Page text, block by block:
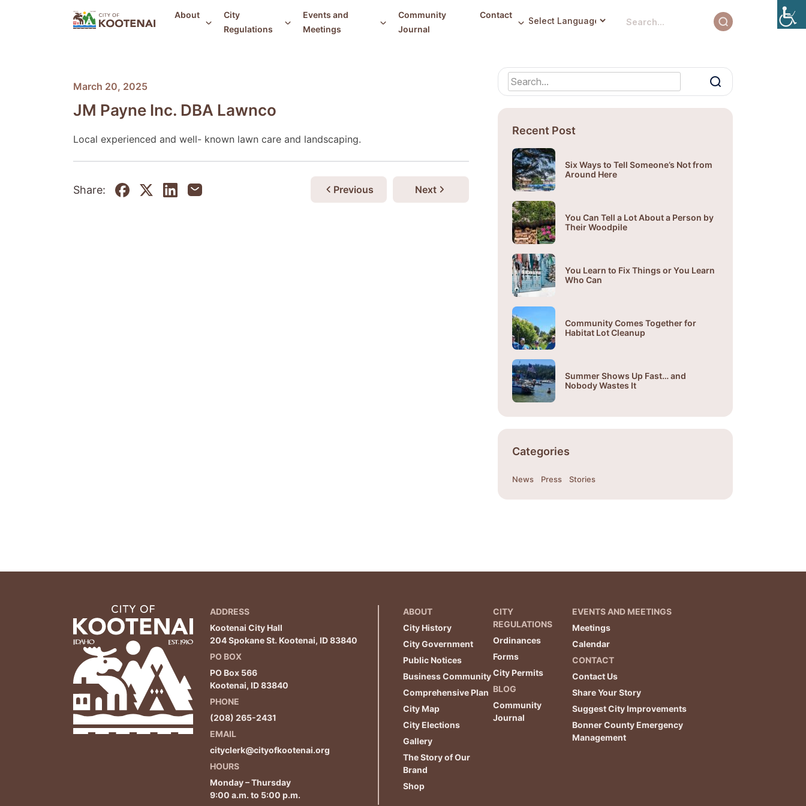
About
City
Regulations
Events and
Meetings
Community
Journal
Contact
March 20, 2025
JM Payne Inc. DBA Lawnco
Local experienced and well- known lawn care and landscaping.
Share: Previous Next
Recent Post
Six Ways to Tell Someone’s Not from
Around Here
You Can Tell a Lot About a Person by
Their Woodpile
You Learn to Fix Things or You Learn
Who Can
Community Comes Together for
Habitat Lot Cleanup
Summer Shows Up Fast… and
Nobody Wastes It
Categories
News Press Stories
ADDRESS
Kootenai City Hall
204 Spokane St. Kootenai, ID 83840
PO BOX
PO Box 566
Kootenai, ID 83840
PHONE
(208) 265-2431
EMAIL
cityclerk@cityofkootenai.org
HOURS
Monday – Thursday
9:00 a.m. to 5:00 p.m.
ABOUT
City History
City Government
Public Notices
Business Community
Comprehensive Plan
City Map
City Elections
Gallery
The Story of Our
Brand
Shop
CITY
REGULATIONS
Ordinances
Forms
City Permits
BLOG
Community
Journal
EVENTS AND MEETINGS
Meetings
Calendar
CONTACT
Contact Us
Share Your Story
Suggest City Improvements
Bonner County Emergency
Management